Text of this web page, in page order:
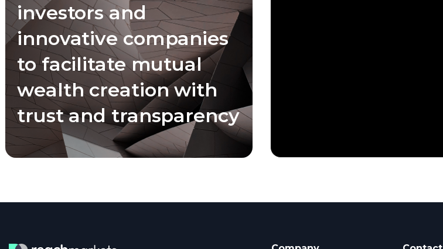
investors and
innovative companies
to facilitate mutual
wealth creation with
trust and transparency